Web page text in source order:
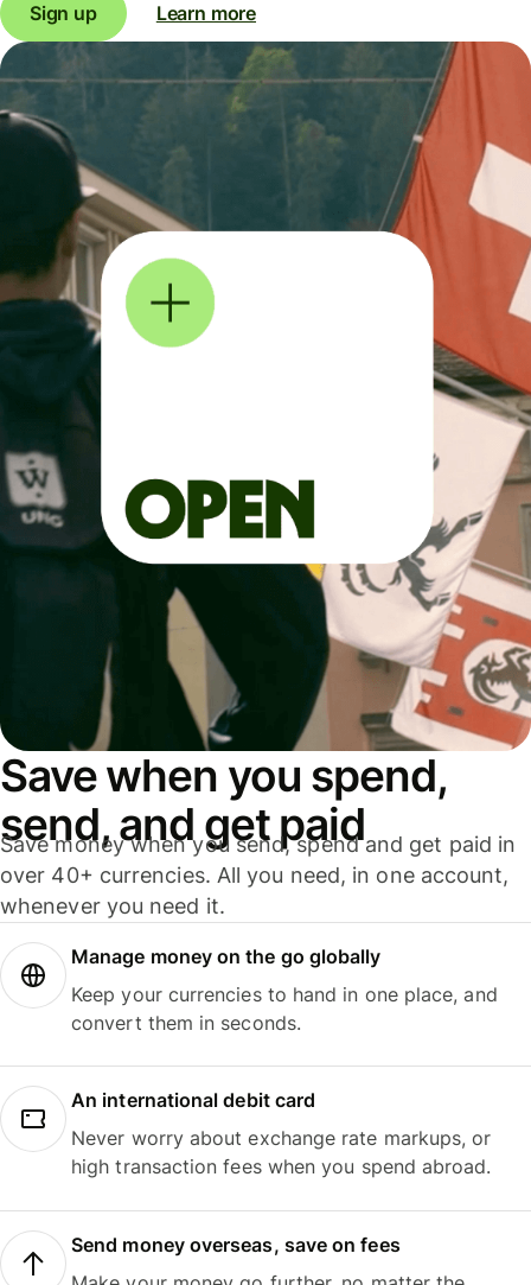
Sign up Learn more
Save when you spend,
send, and get paid
Save money when you send, spend and get paid in
over 40+ currencies. All you need, in one account,
whenever you need it.
Manage money on the go globally
Keep your currencies to hand in one place, and
convert them in seconds.
An international debit card
Never worry about exchange rate markups, or
high transaction fees when you spend abroad.
Send money overseas, save on fees